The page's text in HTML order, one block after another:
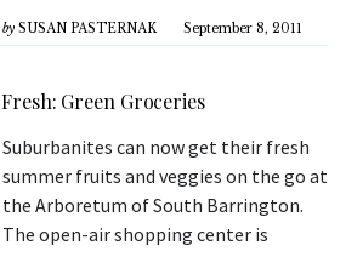
by SUSAN PASTERNAK September 8, 2011
Fresh: Green Groceries
Suburbanites can now get their fresh
summer fruits and veggies on the go at
the Arboretum of South Barrington.
The open-air shopping center is